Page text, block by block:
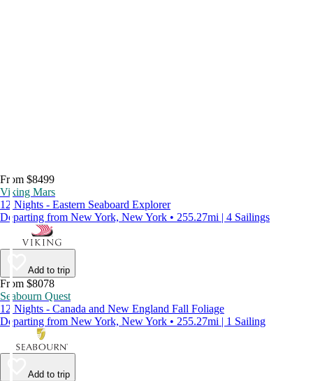
From $8499
Viking Mars
12 Nights - Eastern Seaboard Explorer
Departing from New York, New York • 255.27mi | 4 Sailings
Add to trip
From $8078
Seabourn Quest
12 Nights - Canada and New England Fall Foliage
Departing from New York, New York • 255.27mi | 1 Sailing
Add to trip